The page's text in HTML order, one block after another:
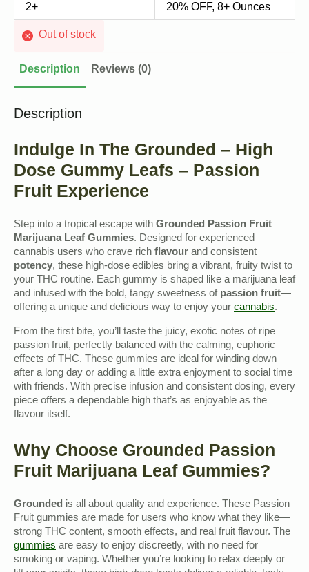
2+ 20% OFF, 8+ Ounces
Out of stock
Description Reviews (0)
Description
Indulge In The Grounded – High
Dose Gummy Leafs – Passion
Fruit Experience
Step into a tropical escape with Grounded Passion Fruit
Marijuana Leaf Gummies. Designed for experienced
cannabis users who crave rich flavour and consistent
potency, these high-dose edibles bring a vibrant, fruity twist to
your THC routine. Each gummy is shaped like a marijuana leaf
and infused with the bold, tangy sweetness of passion fruit—
offering a unique and delicious way to enjoy your cannabis.
From the first bite, you’ll taste the juicy, exotic notes of ripe
passion fruit, perfectly balanced with the calming, euphoric
effects of THC. These gummies are ideal for winding down
after a long day or adding a little extra enjoyment to social time
with friends. With precise infusion and consistent dosing, every
piece offers a dependable high that’s as enjoyable as the
flavour itself.
Why Choose Grounded Passion
Fruit Marijuana Leaf Gummies?
Grounded is all about quality and experience. These Passion
Fruit gummies are made for users who know what they like—
strong THC content, smooth effects, and real fruit flavour. The
gummies are easy to enjoy discreetly, with no need for
smoking or vaping. Whether you’re looking to relax deeply or